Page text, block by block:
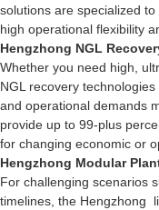
solutions are specialized
high operational flexibility
Hengzhong NGL
Whether you need high,
NGL recovery
and operational demands
provide up to 99-plus
for changing economic or
Hengzhong Modular
For challenging scenarios
timelines, the Hengzhong